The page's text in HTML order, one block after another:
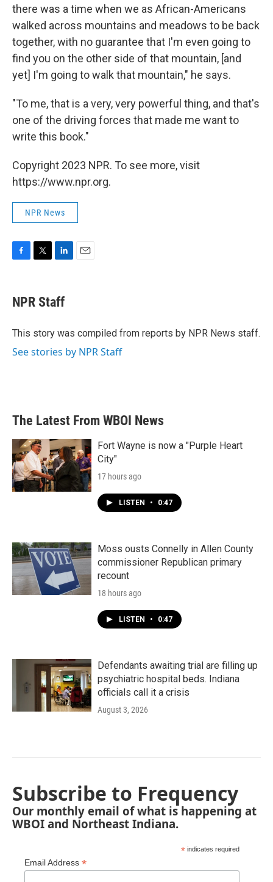
there was a time when we as African-Americans
walked across mountains and meadows to be back
together, with no guarantee that I'm even going to
find you on the other side of that mountain, [and
yet] I'm going to walk that mountain," he says.
"To me, that is a very, very powerful thing, and that's
one of the driving forces that made me want to
write this book."
Copyright 2023 NPR. To see more, visit
https://www.npr.org.
NPR News
e
b
o
t
t
r
k
e
I
NPR Staff
This story was compiled from reports by NPR News staff.
See stories by NPR Staff
The Latest From WBOI News
Fort Wayne is now a "Purple Heart
City"
17 hours ago
LISTEN • 0:47
Moss ousts Connelly in Allen County
commissioner Republican primary
recount
18 hours ago
LISTEN • 0:47
Defendants awaiting trial are filling up
psychiatric hospital beds. Indiana
officials call it a crisis
August 3, 2026
Subscribe to Frequency
Our monthly email of what is happening at
WBOI and Northeast Indiana.
* indicates required
Email Address *